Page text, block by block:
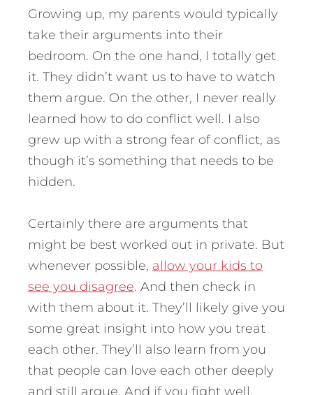
Growing up, my parents would typically
take their arguments into their
bedroom. On the one hand, I totally get
it. They didn’t want us to have to watch
them argue. On the other, I never really
learned how to do conflict well. I also
grew up with a strong fear of conflict, as
though it’s something that needs to be
hidden.
Certainly there are arguments that
might be best worked out in private. But
whenever possible, allow your kids to
see you disagree. And then check in
with them about it. They’ll likely give you
some great insight into how you treat
each other. They’ll also learn from you
that people can love each other deeply
and still argue. And if you fight well,